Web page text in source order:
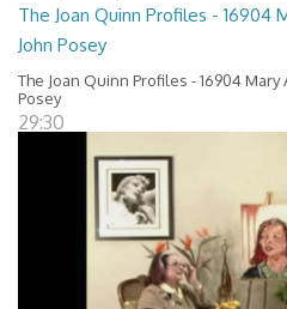
The Joan Quinn Profiles - 16904
John Posey
The Joan Quinn Profiles - 16904
Posey
29:30